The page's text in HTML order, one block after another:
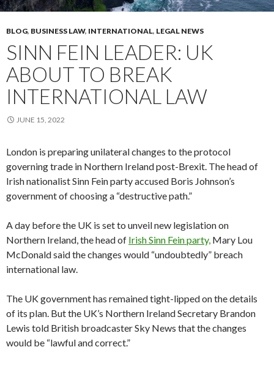
BLOG, BUSINESS LAW, INTERNATIONAL, LEGAL NEWS
SINN FEIN LEADER: UK
ABOUT TO BREAK
INTERNATIONAL LAW
JUNE 15, 2022
London is preparing unilateral changes to the protocol
governing trade in Northern Ireland post-Brexit. The head of
Irish nationalist Sinn Fein party accused Boris Johnson’s
government of choosing a “destructive path.”
A day before the UK is set to unveil new legislation on
Northern Ireland, the head of Irish Sinn Fein party, Mary Lou
McDonald said the changes would “undoubtedly” breach
international law.
The UK government has remained tight-lipped on the details
of its plan. But the UK’s Northern Ireland Secretary Brandon
Lewis told British broadcaster Sky News that the changes
would be “lawful and correct.”